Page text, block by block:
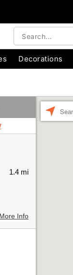
Decorations
1.4 mi
More Info